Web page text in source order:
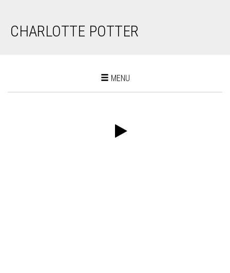
CHARLOTTE POTTER
Toggle
MENU